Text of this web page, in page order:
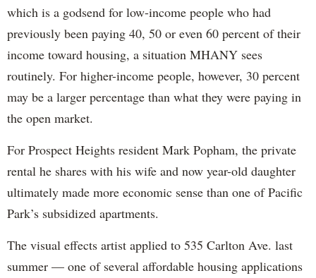
which is a godsend for low-income people who had
previously been paying 40, 50 or even 60 percent of their
income toward housing, a situation MHANY sees
routinely. For higher-income people, however, 30 percent
may be a larger percentage than what they were paying in
the open market.
For Prospect Heights resident Mark Popham, the private
rental he shares with his wife and now year-old daughter
ultimately made more economic sense than one of Pacific
Park’s subsidized apartments.
The visual effects artist applied to 535 Carlton Ave. last
summer — one of several affordable housing applications